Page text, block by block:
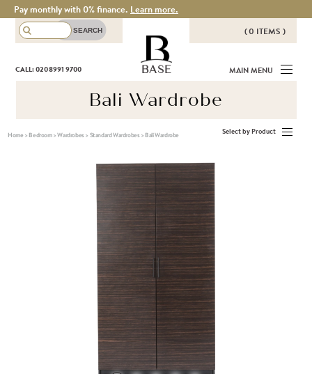
Pay monthly with 0% finance. Learn more.
( 0 ITEMS )
THERE ARE NO ITEMS IN YOUR
BASKET!
CALL: 020 8991 9700 BASE MAIN MENU
Bali Wardrobe
Home> Bedroom>Wardrobes> Standard Wardrobes> Bali Wardrobe Select by Product